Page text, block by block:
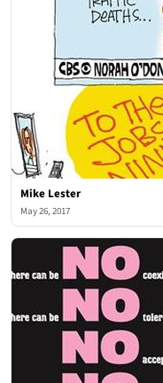
Mike Lester
May 26, 2017